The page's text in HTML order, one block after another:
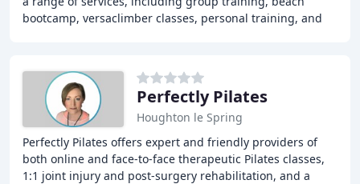
bootcamp, versaclimber classes, personal training, and
Perfectly Pilates
Houghton le Spring
Perfectly Pilates offers expert and friendly providers of
both online and face-to-face therapeutic Pilates classes,
1:1 joint injury and post-surgery rehabilitation, and a